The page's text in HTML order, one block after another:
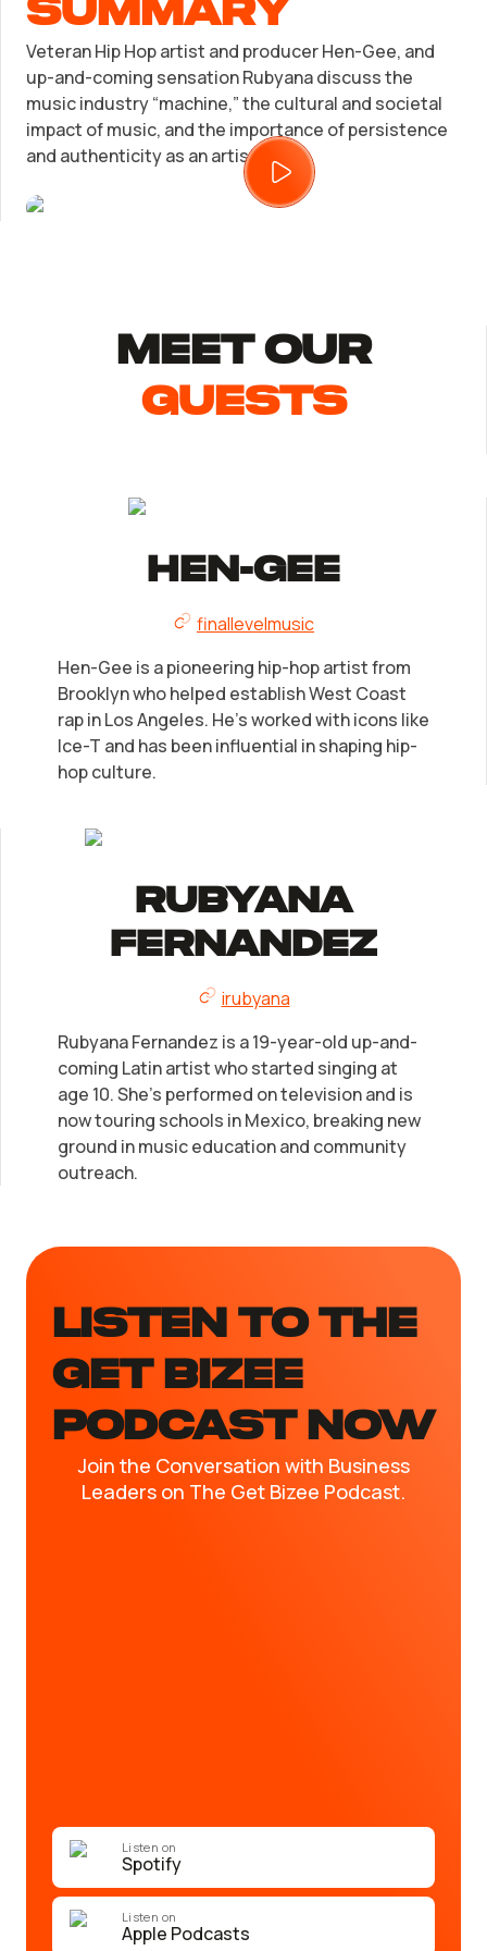
Trademark Registration
Corporate LLC Kit
SUPPORT
Business Name Generator
LLC Information by State
Corp Information by State
Contact
SUPPORT
Tax & Accounting Consult (Free)
summary
Veteran Hip Hop artist and producer Hen-Gee, and
up-and-coming sensation Rubyana discuss the
music industry “machine,” the cultural and societal
impact of music, and the importance of persistence
and authenticity as an artist.
MEET Our
guests
Hen-Gee
finallevelmusic
Hen-Gee is a pioneering hip-hop artist from
Brooklyn who helped establish West Coast
rap in Los Angeles. He's worked with icons like
Ice-T and has been influential in shaping hip-
hop culture.
Rubyana
Fernandez
irubyana
Rubyana Fernandez is a 19-year-old up-and-
coming Latin artist who started singing at
age 10. She's performed on television and is
now touring schools in Mexico, breaking new
ground in music education and community
outreach.
LISTEN TO the
GET BIZEE
PODCAST NOW
Join the Conversation with Business
Leaders on The Get Bizee Podcast.
Listen on
Spotify
Listen on
Apple Podcasts